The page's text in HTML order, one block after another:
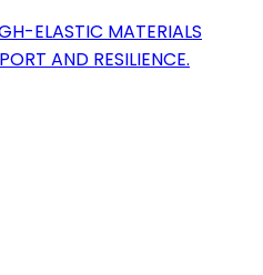
ELASTIC MATERIALS
AND RESILIENCE.